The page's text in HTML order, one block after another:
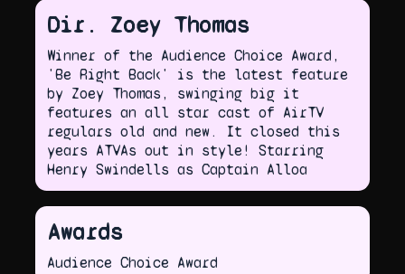
Dir. Zoey Thomas
Winner of the Audience Choice Award,
'Be Right Back' is the latest feature
by Zoey Thomas, swinging big it
features an all star cast of AirTV
regulars old and new. It closed this
years ATVAs out in style! Starring
Henry Swindells as Captain Alloa
Awards
Audience Choice Award